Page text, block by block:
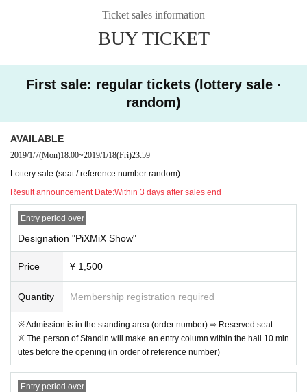
☆ To those who do not have a credit card ☆
Tickets can be purchased with kyash, LINE Pay cards. It's r
ecommended because registration and charge are easy.
https://kyash.co/
https://line.me/ja/pay/howto#contents01
Ticket sales information
BUY TICKET
First sale: regular tickets (lottery sale ·
random)
AVAILABLE
2019/1/7(Mon)18:00~2019/1/18(Fri)23:59
Lottery sale (seat / reference number random)
Result announcement Date:Within 3 days after sales end
Entry period over
Designation "PiXMiX Show"
Price ¥ 1,500
Quantity Membership registration required
※ Admission is in the standing area (order number) ⇨ Reserved seat
※ The person of Standin will make an entry column within the hall 10 min
utes before the opening (in order of reference number)
Entry period over